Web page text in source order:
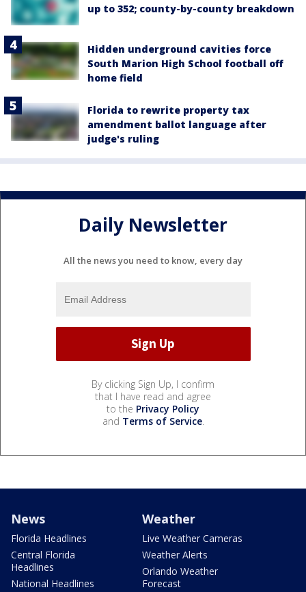
up to 352; county-by-county breakdown
Hidden underground cavities force
South Marion High School football off
home field
Florida to rewrite property tax
amendment ballot language after
judge's ruling
Daily Newsletter
All the news you need to know, every day
By clicking Sign Up, I confirm
that I have read and agree
to the Privacy Policy
and Terms of Service.
News
Florida Headlines
Central Florida
Headlines
National Headlines
Weather
Live Weather Cameras
Weather Alerts
Orlando Weather
Forecast